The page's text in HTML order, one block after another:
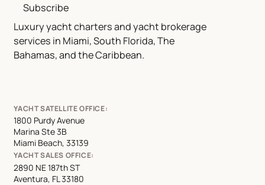
Luxury yacht charters and yacht brokerage
services in Miami, South Florida, The
Bahamas, and the Caribbean.
Subscribe
YACHT SATELLITE OFFICE:
1800 Purdy Avenue
Marina Ste 3B
Miami Beach, 33139
YACHT SALES OFFICE:
2890 NE 187th ST
Aventura, FL 33180